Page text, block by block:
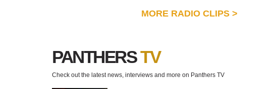
MORE RADIO CLIPS >
PANTHERSTV
Check out the latest news, interviews and more on Panthers TV